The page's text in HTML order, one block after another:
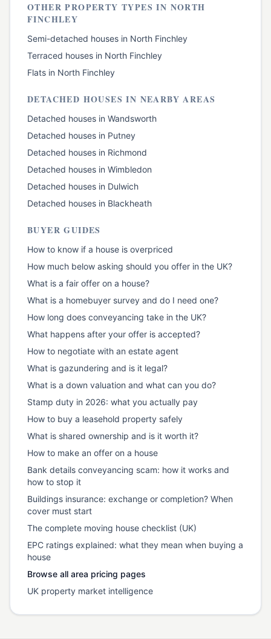
OTHER PROPERTY TYPES IN NORTH
FINCHLEY
Semi-detached houses in North Finchley
Terraced houses in North Finchley
Flats in North Finchley
DETACHED HOUSES IN NEARBY AREAS
Detached houses in Wandsworth
Detached houses in Putney
Detached houses in Richmond
Detached houses in Wimbledon
Detached houses in Dulwich
Detached houses in Blackheath
BUYER GUIDES
How to know if a house is overpriced
How much below asking should you offer in the UK?
What is a fair offer on a house?
What is a homebuyer survey and do I need one?
How long does conveyancing take in the UK?
What happens after your offer is accepted?
How to negotiate with an estate agent
What is gazundering and is it legal?
What is a down valuation and what can you do?
Stamp duty in 2026: what you actually pay
How to buy a leasehold property safely
What is shared ownership and is it worth it?
How to make an offer on a house
Bank details conveyancing scam: how it works and
how to stop it
Buildings insurance: exchange or completion? When
cover must start
The complete moving house checklist (UK)
EPC ratings explained: what they mean when buying a
house
Browse all area pricing pages
UK property market intelligence